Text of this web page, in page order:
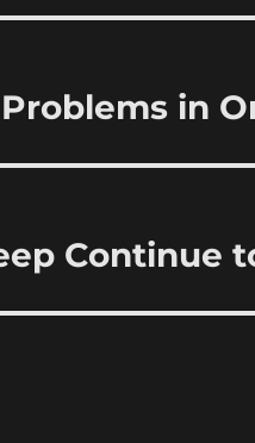
Problems in
Continue